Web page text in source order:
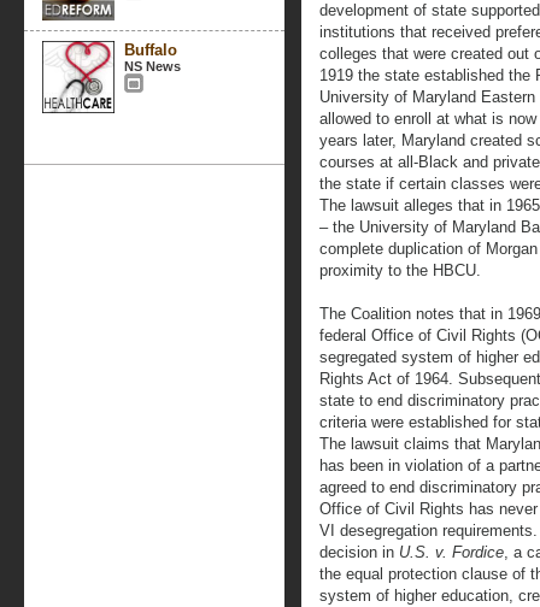
Buffalo
NS News
development of state
institutions that received
colleges that were created
1919 the state established the
University of Maryland
allowed to enroll at what is
years later, Maryland created
courses at all-Black and
the state if certain classes
The lawsuit alleges that in
– the University of Maryland
complete duplication of
proximity to the HBCU.
The Coalition notes that in
federal Office of Civil Rights
segregated system of higher
Rights Act of 1964.
state to end discriminatory
criteria were established for
The lawsuit claims that
has been in violation of a
agreed to end discriminatory
Office of Civil Rights has
VI desegregation
decision in U.S. v. Fordice, a
the equal protection clause of
system of higher education,